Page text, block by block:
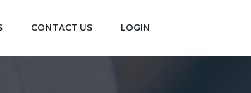
CONTACT US LOGIN